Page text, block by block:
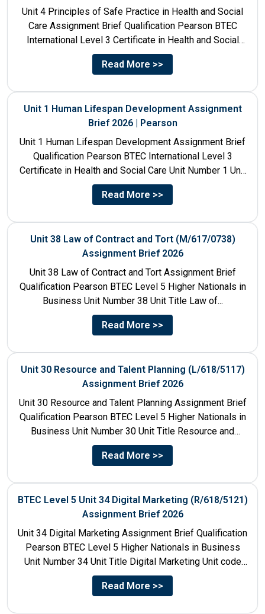
Unit 4 Principles of Safe Practice in Health and Social
Care Assignment Brief Qualification Pearson BTEC
International Level 3 Certificate in Health and Social
Care...
Read More >>
Unit 1 Human Lifespan Development Assignment
Brief 2026 | Pearson
Unit 1 Human Lifespan Development Assignment Brief
Qualification Pearson BTEC International Level 3
Certificate in Health and Social Care Unit Number 1 Unit
Title Human...
Read More >>
Unit 38 Law of Contract and Tort (M/617/0738)
Assignment Brief 2026
Unit 38 Law of Contract and Tort Assignment Brief
Qualification Pearson BTEC Level 5 Higher Nationals in
Business Unit Number 38 Unit Title Law of...
Read More >>
Unit 30 Resource and Talent Planning (L/618/5117)
Assignment Brief 2026
Unit 30 Resource and Talent Planning Assignment Brief
Qualification Pearson BTEC Level 5 Higher Nationals in
Business Unit Number 30 Unit Title Resource and
Talent...
Read More >>
BTEC Level 5 Unit 34 Digital Marketing (R/618/5121)
Assignment Brief 2026
Unit 34 Digital Marketing Assignment Brief Qualification
Pearson BTEC Level 5 Higher Nationals in Business
Unit Number 34 Unit Title Digital Marketing Unit code
R/618/5121...
Read More >>